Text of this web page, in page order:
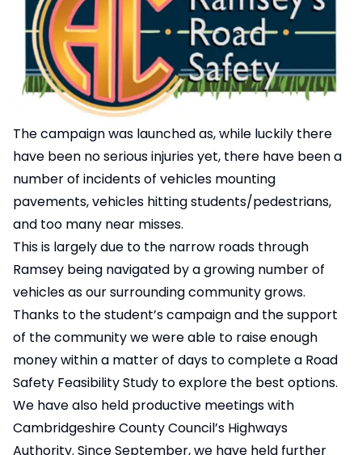
The campaign was launched as, while luckily there
have been no serious injuries yet, there have been a
number of incidents of vehicles mounting
pavements, vehicles hitting students/pedestrians,
and too many near misses.
This is largely due to the narrow roads through
Ramsey being navigated by a growing number of
vehicles as our surrounding community grows.
Thanks to the student’s campaign and the support
of the community we were able to raise enough
money within a matter of days to complete a Road
Safety Feasibility Study to explore the best options.
We have also held productive meetings with
Cambridgeshire County Council’s Highways
Authority. Since September, we have held further